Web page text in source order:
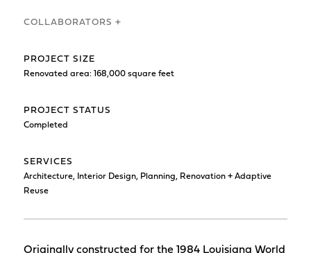
COLLABORATORS +
PROJECT SIZE
Renovated area: 168,000 square feet
PROJECT STATUS
Completed
SERVICES
Architecture, Interior Design, Planning, Renovation + Adaptive
Reuse
Originally constructed for the 1984 Louisiana World